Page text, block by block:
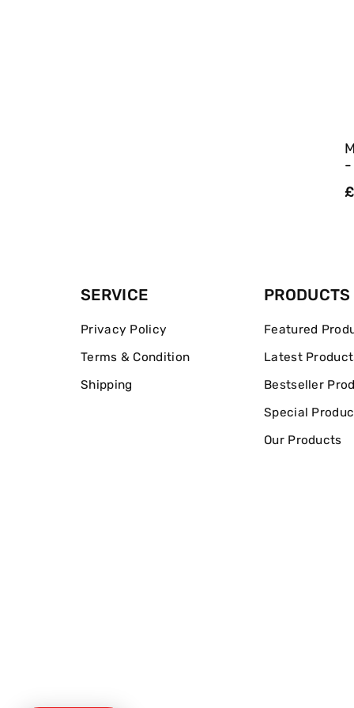
-
SERVICE
Privacy Policy
Terms & Condition
Shipping
PRODUCTS
Featured
Latest
Bestseller
Special
Our Products